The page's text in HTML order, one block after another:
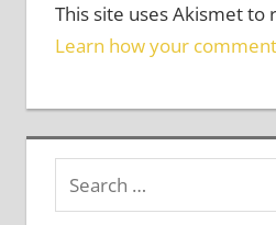
This site uses Akismet to
Learn how your